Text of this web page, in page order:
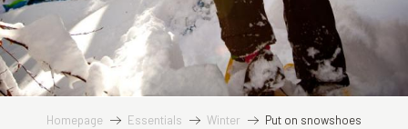
Homepage Essentials Winter Put on snowshoes